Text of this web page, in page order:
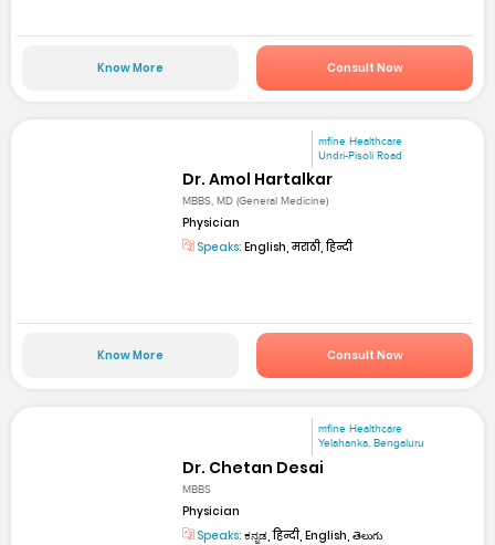
Know More Consult Now
mfine Healthcare
Undri-Pisoli Road
Dr. Amol Hartalkar
MBBS, MD (General Medicine)
Physician
Speaks: English, मराठी, हिन्दी
Know More Consult Now
mfine Healthcare
Yelahanka, Bengaluru
Dr. Chetan Desai
MBBS
Physician
Speaks: ಕನ್ನಡ, हिन्दी, English, తెలుగు